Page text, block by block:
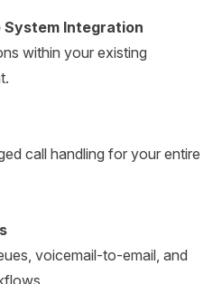
System Integration
within your existing
call handling for your entire
voicemail-to-email, and